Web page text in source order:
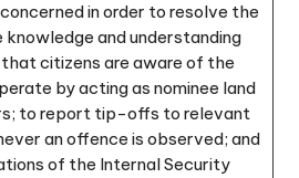
in order to resolve the
and understanding
citizens are aware of the
by acting as nominee land
to report tip-offs to relevant
an offence is observed; and
of the Internal Security